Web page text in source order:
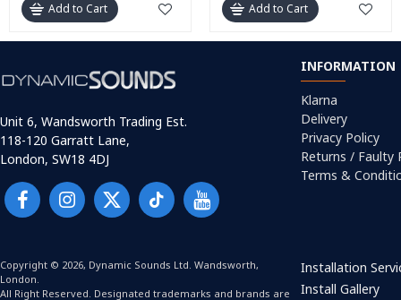
Add to Cart Add to Cart
Unit 6, Wandsworth Trading Est.
118-120 Garratt Lane,
London, SW18 4DJ
INFORMATION
Klarna
Delivery
Privacy Policy
Returns / Faulty
Terms &
Copyright © 2026, Dynamic Sounds Ltd. Wandsworth,
London.
All Right Reserved. Designated trademarks and brands are
Installation
Install Gallery